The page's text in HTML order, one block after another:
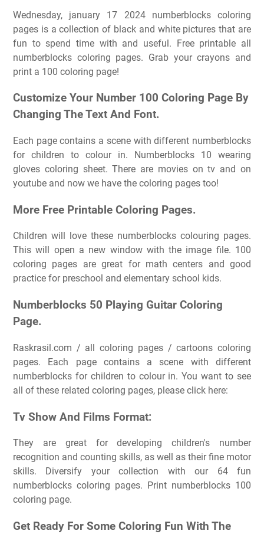
Wednesday, january 17 2024 numberblocks coloring
pages is a collection of black and white pictures that are
fun to spend time with and useful. Free printable all
numberblocks coloring pages. Grab your crayons and
print a 100 coloring page!
Customize Your Number 100 Coloring Page By
Changing The Text And Font.
Each page contains a scene with different numberblocks
for children to colour in. Numberblocks 10 wearing
gloves coloring sheet. There are movies on tv and on
youtube and now we have the coloring pages too!
More Free Printable Coloring Pages.
Children will love these numberblocks colouring pages.
This will open a new window with the image file. 100
coloring pages are great for math centers and good
practice for preschool and elementary school kids.
Numberblocks 50 Playing Guitar Coloring
Page.
Raskrasil.com / all coloring pages / cartoons coloring
pages. Each page contains a scene with different
numberblocks for children to colour in. You want to see
all of these related coloring pages, please click here:
Tv Show And Films Format:
They are great for developing children's number
recognition and counting skills, as well as their fine motor
skills. Diversify your collection with our 64 fun
numberblocks coloring pages. Print numberblocks 100
coloring page.
Get Ready For Some Coloring Fun With The